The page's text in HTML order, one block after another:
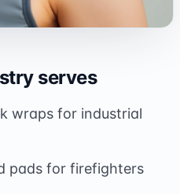
serves
wraps for industrial
pads for firefighters